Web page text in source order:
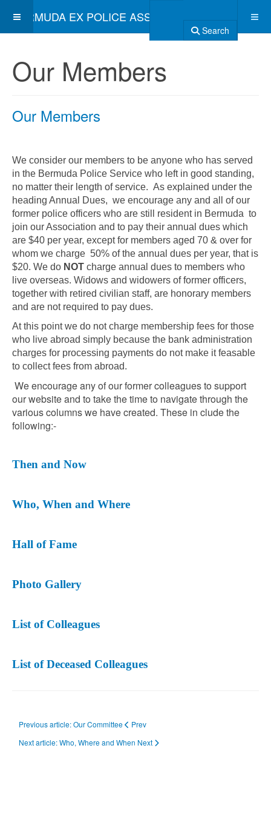
BERMUDA EX POLICE ASSOCIATION
Search
Our Members
Our Members
We consider our members to be anyone who has served
in the Bermuda Police Service who left in good standing,
no matter their length of service. As explained under the
heading Annual Dues, we encourage any and all of our
former police officers who are still resident in Bermuda to
join our Association and to pay their annual dues which
are $40 per year, except for members aged 70 & over for
whom we charge 50% of the annual dues per year, that is
$20. We do NOT charge annual dues to members who
live overseas. Widows and widowers of former officers,
together with retired civilian staff, are honorary members
and are not required to pay dues.
At this point we do not charge membership fees for those
who live abroad simply because the bank administration
charges for processing payments do not make it feasable
to collect fees from abroad.
We encourage any of our former colleagues to support
our website and to take the time to navigate through the
various columns we have created. These in clude the
following:-
Then and Now
Who, When and Where
Hall of Fame
Photo Gallery
List of Colleagues
List of Deceased Colleagues
Previous article: Our Committee
Prev
Next article: Who, Where and When Next